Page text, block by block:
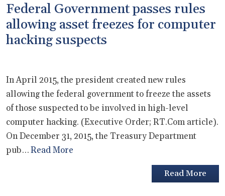
Federal Government passes rules
allowing asset freezes for computer
hacking suspects
In April 2015, the president created new rules
allowing the federal government to freeze the assets
of those suspected to be involved in high-level
computer hacking. (Executive Order; RT.Com article).
On December 31, 2015, the Treasury Department
pub…Read More
Read More